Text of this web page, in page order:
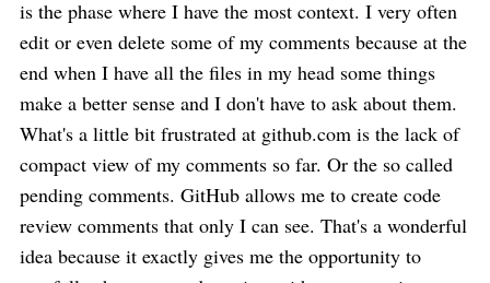
is the phase where I have the most context. I very often
edit or even delete some of my comments because at the
end when I have all the files in my head some things
make a better sense and I don't have to ask about them.
What's a little bit frustrated at github.com is the lack of
compact view of my comments so far. Or the so called
pending comments. GitHub allows me to create code
review comments that only I can see. That's a wonderful
idea because it exactly gives me the opportunity to